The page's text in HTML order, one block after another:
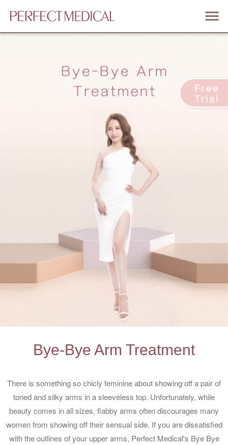
Bye-Bye Arm Treatment
There is something so chicly feminine about showing off a pair of
toned and silky arms in a sleeveless top. Unfortunately, while
beauty comes in all sizes, flabby arms often discourages many
women from showing off their sensual side. If you are dissatisfied
with the outlines of your upper arms, Perfect Medical's Bye Bye